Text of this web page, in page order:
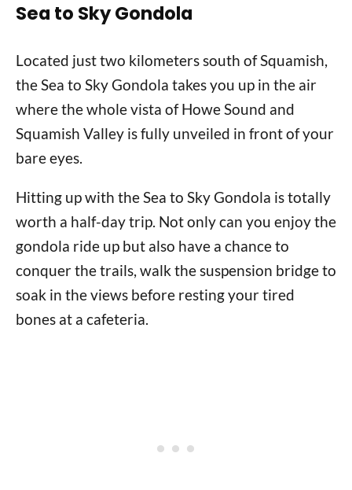
Sea to Sky Gondola
Located just two kilometers south of Squamish,
the Sea to Sky Gondola takes you up in the air
where the whole vista of Howe Sound and
Squamish Valley is fully unveiled in front of your
bare eyes.
Hitting up with the Sea to Sky Gondola is totally
worth a half-day trip. Not only can you enjoy the
gondola ride up but also have a chance to
conquer the trails, walk the suspension bridge to
soak in the views before resting your tired
bones at a cafeteria.